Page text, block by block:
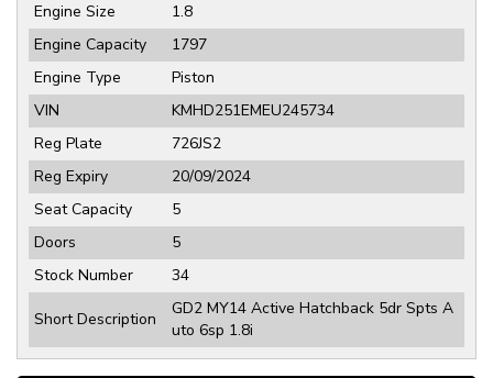
Engine Size
1.8
Engine Capacity
1797
Engine Type
Piston
VIN
KMHD251EMEU245734
Reg Plate
726JS2
Reg Expiry
20/09/2024
Seat Capacity
5
Doors
5
Stock Number
34
Short Description
GD2 MY14 Active Hatchback 5dr Spts A
uto 6sp 1.8i